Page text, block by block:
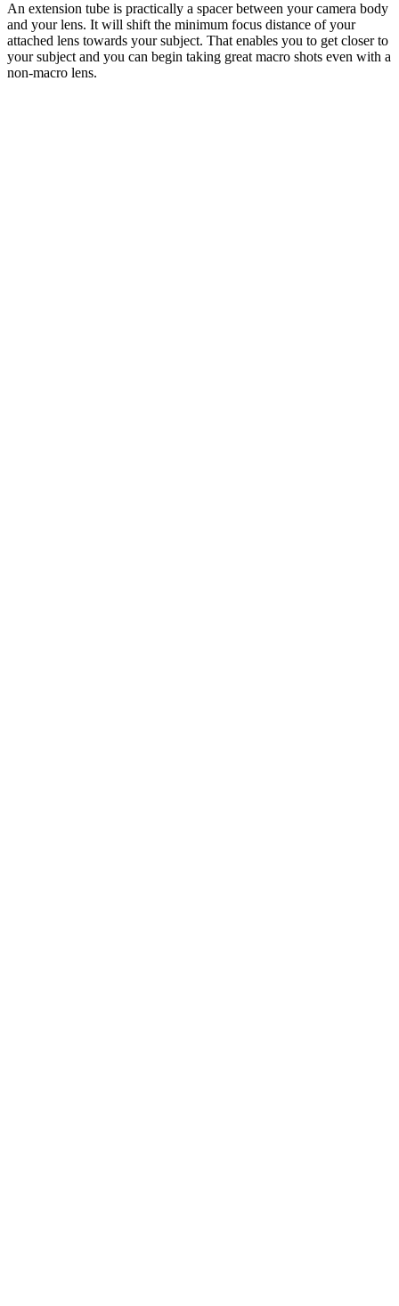
An extension tube is practically a spacer between your camera body
and your lens. It will shift the minimum focus distance of your
attached lens towards your subject. That enables you to get closer to
your subject and you can begin taking great macro shots even with a
non-macro lens.